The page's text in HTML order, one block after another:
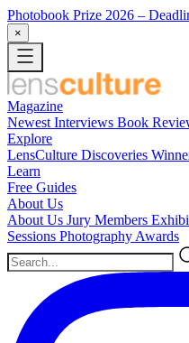
Photobook Prize 2026 –
×
Magazine
Newest Interviews Book
Explore
LensCulture Discoveries
Learn
Free Guides
About Us
About Us Jury Members
Sessions Photography Awards